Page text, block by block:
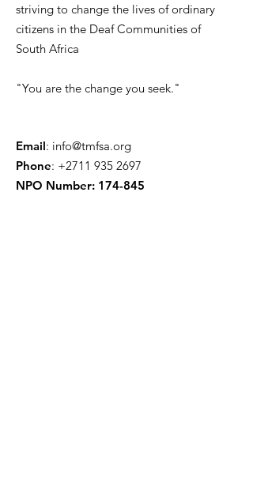
striving to change the lives of ordinary
citizens in the Deaf Communities of
South Africa
"You are the change you seek."
Email: info@tmfsa.org
Phone: +2711 935 2697
NPO Number: 174-845